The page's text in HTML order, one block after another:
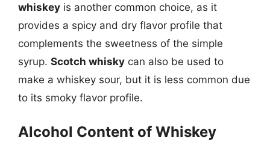
whiskey is another common choice, as it
provides a spicy and dry flavor profile that
complements the sweetness of the simple
syrup. Scotch whisky can also be used to
make a whiskey sour, but it is less common due
to its smoky flavor profile.
Alcohol Content of Whiskey